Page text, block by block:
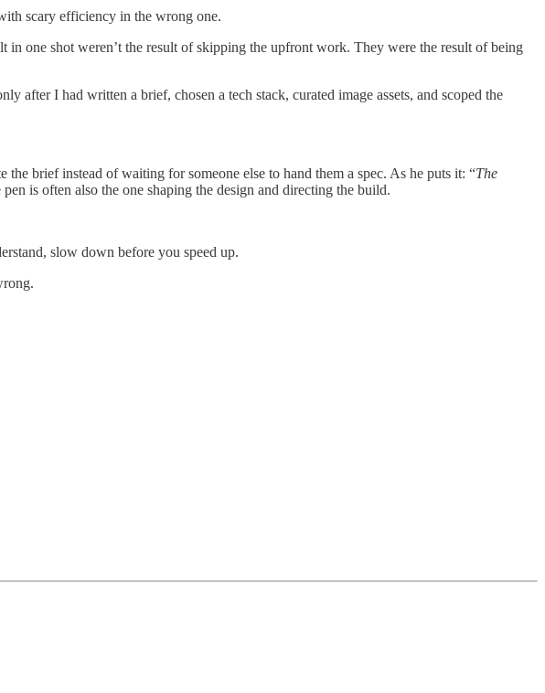
scary efficiency in the wrong one.
one shot weren’t the result of skipping the upfront work. They were the result of being
after I had written a brief, chosen a tech stack, curated image assets, and scoped the
brief instead of waiting for someone else to hand them a spec. As he puts it: “The
is often also the one shaping the design and directing the build.
slow down before you speed up.